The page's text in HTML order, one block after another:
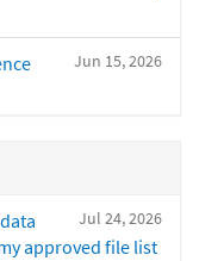
Jun 15, 2026
Jul 24, 2026
approved file list